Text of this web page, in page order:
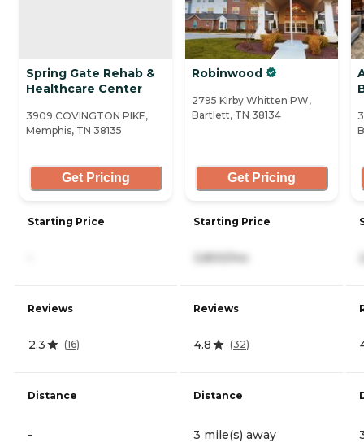
Spring Gate Rehab &
Healthcare Center
3909 COVINGTON PIKE,
Memphis, TN 38135
Get Pricing
Starting Price
Reviews
2.3 (16)
Distance
-
Robinwood
2795 Kirby Whitten PW,
Bartlett, TN 38134
Get Pricing
Starting Price
3,800/mo
Reviews
4.8 (32)
Distance
3 mile(s) away